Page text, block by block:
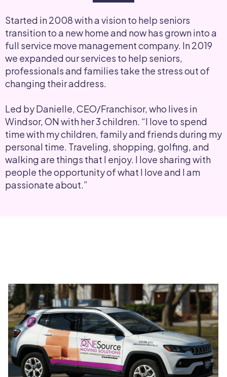
Started in 2008 with a vision to help seniors
transition to a new home and now has grown into a
full service move management company. In 2019
we expanded our services to help seniors,
professionals and families take the stress out of
changing their address.
Led by Danielle, CEO/Franchisor, who lives in
Windsor, ON with her 3 children. “I love to spend
time with my children, family and friends during my
personal time. Traveling, shopping, golfing, and
walking are things that I enjoy. I love sharing with
people the opportunity of what I love and I am
passionate about.”